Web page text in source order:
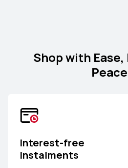
Shop with
Peace
Interest-free
Instalments